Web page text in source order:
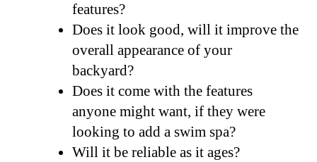
features?
Does it look good, will it improve the
overall appearance of your
backyard?
Does it come with the features
anyone might want, if they were
looking to add a swim spa?
Will it be reliable as it ages?